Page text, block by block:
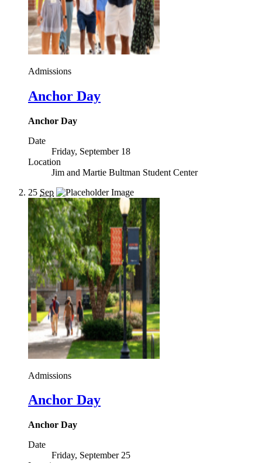
Admissions
Anchor Day
Anchor Day
Date
Friday, September 18
Location
Jim and Martie Bultman Student Center
25 Sep
Admissions
Anchor Day
Anchor Day
Date
Friday, September 25